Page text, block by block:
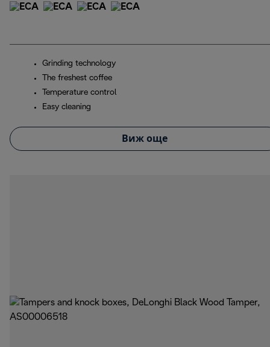
Grinding technology
The freshest coffee
Temperature control
Easy cleaning
Виж още